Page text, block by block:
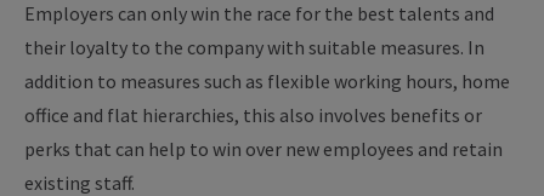
Employers can only win the race for the best talents and
their loyalty to the company with suitable measures. In
addition to measures such as flexible working hours, home
office and flat hierarchies, this also involves benefits or
perks that can help to win over new employees and retain
existing staff.